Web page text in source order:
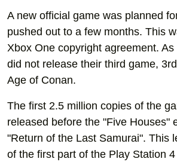
A new official game was planned
pushed out to a few months. This
Xbox One copyright agreement.
did not release their third game,
Age of Conan.
The first 2.5 million copies of the
released before the "Five Houses"
"Return of the Last Samurai". This
of the first part of the Play Station